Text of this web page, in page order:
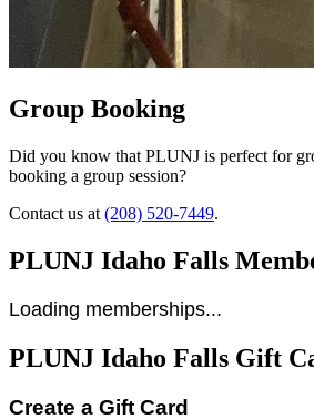
Group Booking
Did you know that PLUNJ is perfect for
booking a group session?
Contact us at (208) 520-7449.
PLUNJ Idaho Falls
Loading memberships...
PLUNJ Idaho Falls Gift
Create a Gift Card